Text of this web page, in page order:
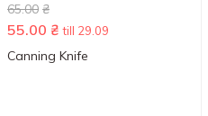
65.00 ₴
55.00 ₴ till 29.09
Canning Knife